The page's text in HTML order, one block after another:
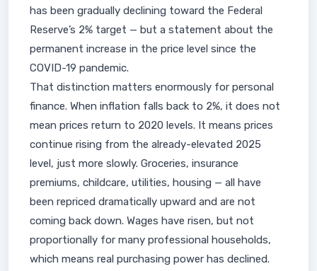
has been gradually declining toward the Federal
Reserve’s 2% target — but a statement about the
permanent increase in the price level since the
COVID-19 pandemic.
That distinction matters enormously for personal
finance. When inflation falls back to 2%, it does not
mean prices return to 2020 levels. It means prices
continue rising from the already-elevated 2025
level, just more slowly. Groceries, insurance
premiums, childcare, utilities, housing — all have
been repriced dramatically upward and are not
coming back down. Wages have risen, but not
proportionally for many professional households,
which means real purchasing power has declined.